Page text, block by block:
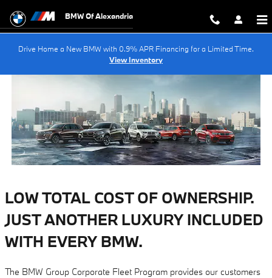
BMW Corporate Fleet Program
BMW Of Alexandria
Drive Home a New BMW with 0.9% APR Financing for a Limited Time.
View Inventory
LOW TOTAL COST OF OWNERSHIP.
JUST ANOTHER LUXURY INCLUDED
WITH EVERY BMW.
The BMW Group Corporate Fleet Program provides our customers